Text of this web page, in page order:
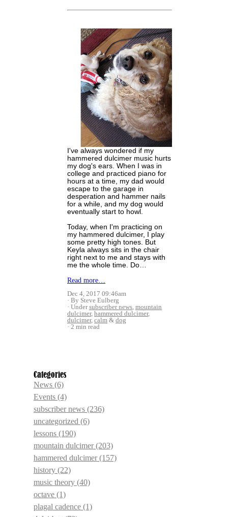
I've always wondered if my
hammered dulcimer music hurts
my dog's ears. When I was in
college and practiced piano for
hours at a time, my dad would
escape to the garage in
desperation and hammer nails
for a while, and my dog would
eventually start to howl.
Today, when I'm practicing on
my hammered dulcimer, I play
some pretty high tones. But
Keyla always sits in the chair
right next to me and stays with
me the whole time. Do…
Read more…
Dec 4, 2017 09:46am
By Steve Eulberg
Undersubscriber news mountain
dulcimer, hammered dulcimer,
dulcimer, calm & dog
2 min read
Categories
News (6)
Events (4)
subscriber news (236)
uncategorized (6)
lessons (190)
mountain dulcimer(203)
hammered dulcimer(157)
history (22)
music theory (40)
octave (1)
plagal cadence (1)